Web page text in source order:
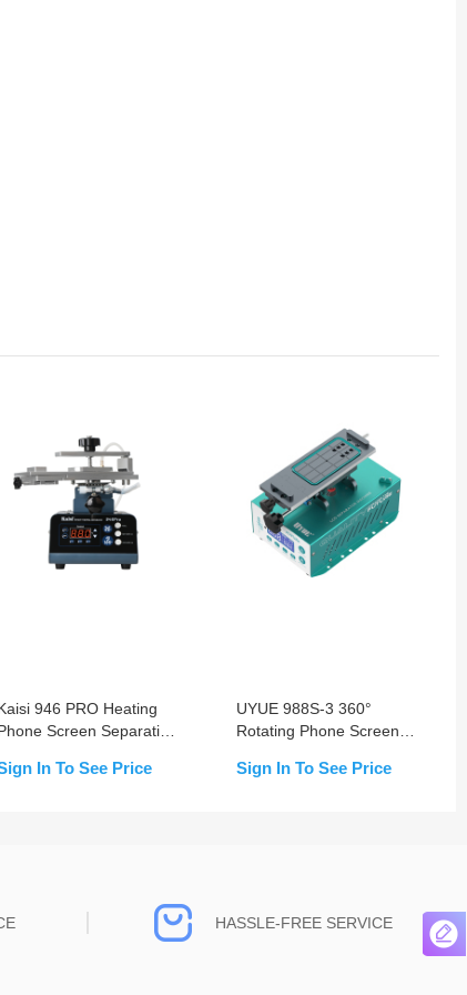
946 PRO Heating
Screen Separation
In To See Price
UYUE 988S-3 360°
Rotating Phone Screen
Sign In To See Price
HASSLE-FREE SERVICE